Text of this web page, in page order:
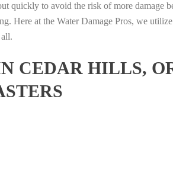
quickly to avoid the risk of more damage
Here at the Water Damage Pros, we
CEDAR HILLS,